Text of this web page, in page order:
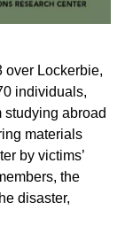
over Lockerbie,
individuals,
studying abroad
materials
by victims’
the
disaster,